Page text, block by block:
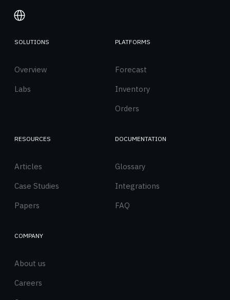
English
SOLUTIONS
Overview
Labs
PLATFORMS
Forecast
Inventory
Orders
RESOURCES
Articles
Case Studies
Papers
DOCUMENTATION
Glossary
Integrations
FAQ
COMPANY
About us
Careers